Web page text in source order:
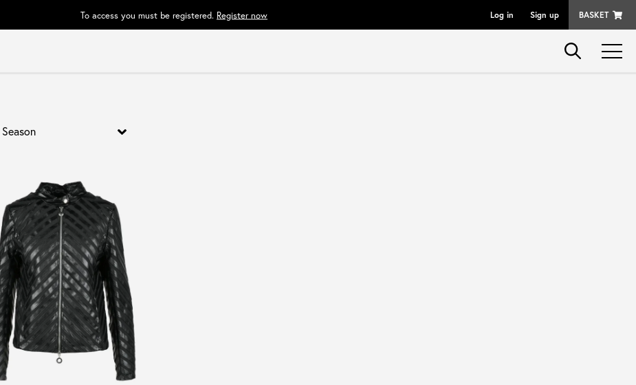
To access you must be registered. Register now Log in Sign up BASKET